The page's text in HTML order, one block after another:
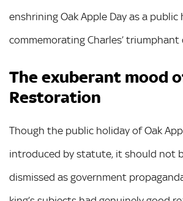
enshrining Oak Apple Day as a public
commemorating Charles’ triumphant
The exuberant mood
Restoration
Though the public holiday of Oak
introduced by statute, it should not
dismissed as government